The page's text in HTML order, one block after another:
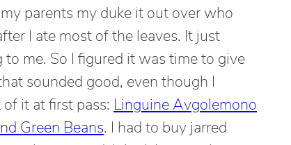
parents my duke it out over who
I ate most of the leaves. It just
to me. So I figured it was time to give
sounded good, even though I
it at first pass: Linguine Avgolemono
Green Beans. I had to buy jarred